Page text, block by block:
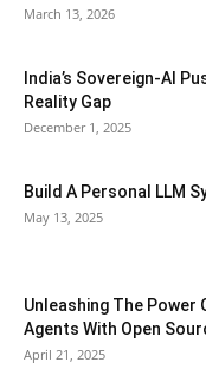
March 13, 2026
India’s Sovereign-AI
Reality Gap
December 1, 2025
Build A Personal LLM
May 13, 2025
Unleashing The Power
Agents With Open
April 21, 2025